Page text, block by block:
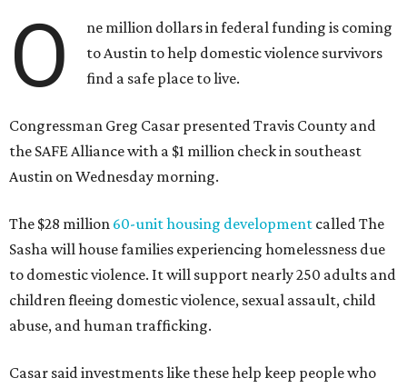
O
ne million dollars in federal funding is coming
to Austin to help domestic violence survivors
find a safe place to live.
Congressman Greg Casar presented Travis County and
the SAFE Alliance with a $1 million check in southeast
Austin on Wednesday morning.
The $28 million 60-unit housing development called The
Sasha will house families experiencing homelessness due
to domestic violence. It will support nearly 250 adults and
children fleeing domestic violence, sexual assault, child
abuse, and human trafficking.
Casar said investments like these help keep people who